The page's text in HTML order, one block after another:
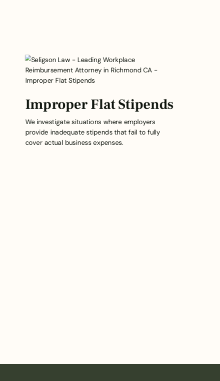
Improper Flat Stipends
We investigate situations where employers
provide inadequate stipends that fail to fully
cover actual business expenses.